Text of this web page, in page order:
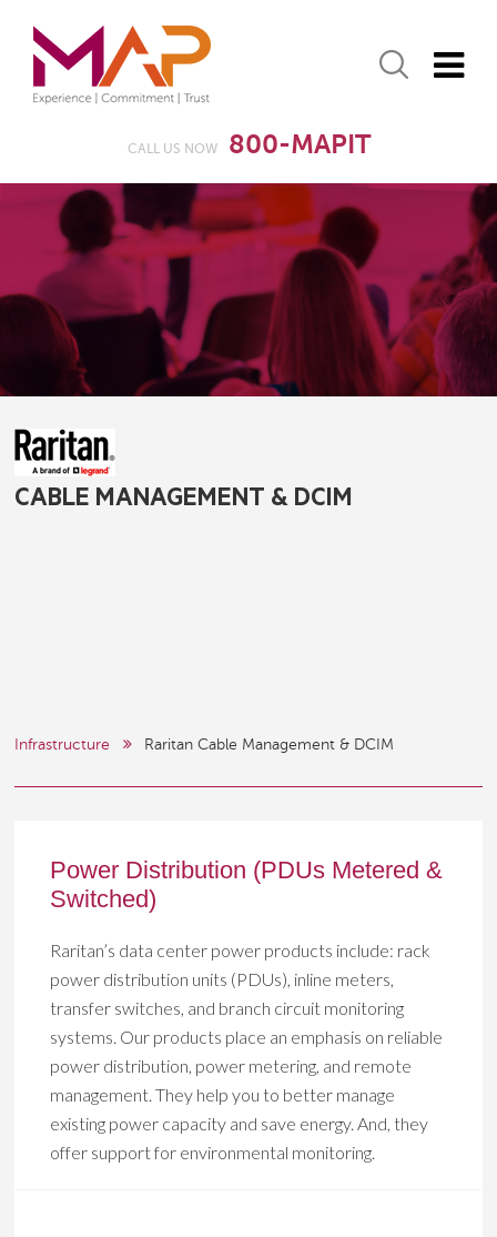
CALL US NOW 800-MAPIT
CABLE MANAGEMENT & DCIM
Infrastructure Raritan Cable Management & DCIM
Power Distribution (PDUs Metered &
Switched)
Raritan’s data center power products include: rack
power distribution units (PDUs), inline meters,
transfer switches, and branch circuit monitoring
systems. Our products place an emphasis on reliable
power distribution, power metering, and remote
management. They help you to better manage
existing power capacity and save energy. And, they
offer support for environmental monitoring.